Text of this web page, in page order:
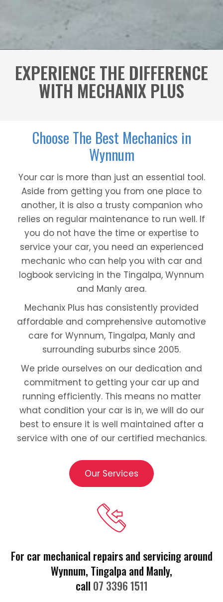
EXPERIENCE THE DIFFERENCE
WITH MECHANIX PLUS
Choose The Best Mechanics in
Wynnum
Your car is more than just an essential tool.
Aside from getting you from one place to
another, it is also a trusty companion who
relies on regular maintenance to run well. If
you do not have the time or expertise to
service your car, you need an experienced
mechanic who can help you with car and
logbook servicing in the Tingalpa, Wynnum
and Manly area.
Mechanix Plus has consistently provided
affordable and comprehensive automotive
care for Wynnum, Tingalpa, Manly and
surrounding suburbs since 2005.
We pride ourselves on our dedication and
commitment to getting your car up and
running efficiently. This means no matter
what condition your car is in, we will do our
best to ensure it is well maintained after a
service with one of our certified mechanics.
Our Services
For car mechanical repairs and servicing around
Wynnum, Tingalpa and Manly,
call 07 3396 1511